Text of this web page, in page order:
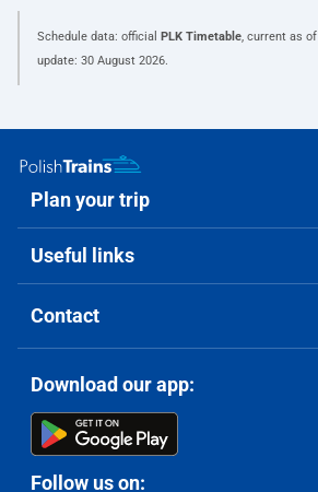
Schedule data: official PLK Timetable, current as of
update: 30 August 2026.
Plan your trip
Useful links
Contact
Download our app:
Follow us on: